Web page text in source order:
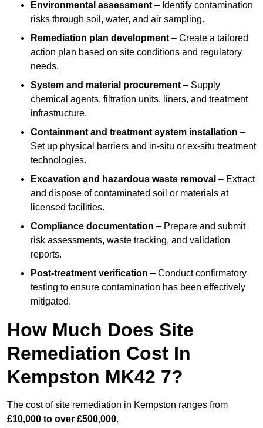
Environmental assessment – Identify contamination
risks through soil, water, and air sampling.
Remediation plan development – Create a tailored
action plan based on site conditions and regulatory
needs.
System and material procurement – Supply
chemical agents, filtration units, liners, and treatment
infrastructure.
Containment and treatment system installation –
Set up physical barriers and in-situ or ex-situ treatment
technologies.
Excavation and hazardous waste removal – Extract
and dispose of contaminated soil or materials at
licensed facilities.
Compliance documentation – Prepare and submit
risk assessments, waste tracking, and validation
reports.
Post-treatment verification – Conduct confirmatory
testing to ensure contamination has been effectively
mitigated.
How Much Does Site
Remediation Cost In
Kempston MK42 7?
The cost of site remediation in Kempston ranges from
£10,000 to over £500,000.